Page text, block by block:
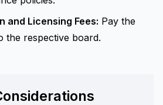
and Licensing Fees: Pay the
the respective board.